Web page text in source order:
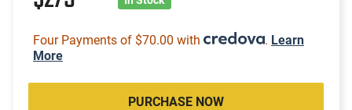
Four Payments of $70.00 with . Learn
More
PURCHASE NOW